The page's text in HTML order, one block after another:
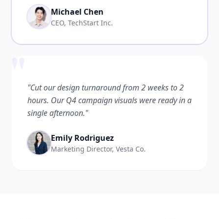
Michael Chen
CEO, TechStart Inc.
"Cut our design turnaround from 2 weeks to 2
hours. Our Q4 campaign visuals were ready in a
single afternoon."
Emily Rodriguez
Marketing Director, Vesta Co.